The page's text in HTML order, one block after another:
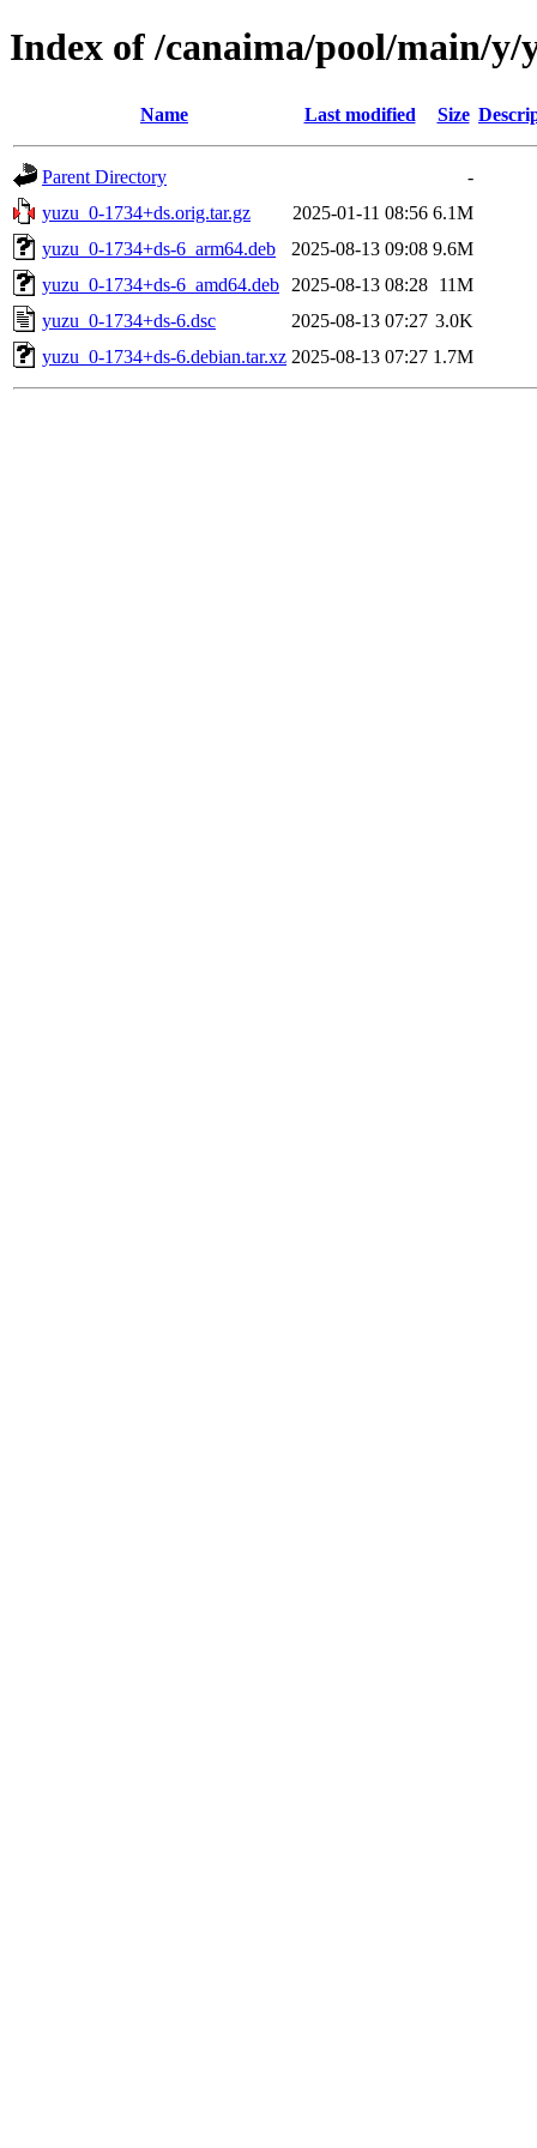
Index of /canaima/pool/main/y/
Name Last modified Size
Parent Directory
-
yuzu_0-1734+ds.orig.tar.gz
2025-01-11 08:56 6.1M
yuzu_0-1734+ds-6_arm64.deb
2025-08-13 09:08 9.6M
yuzu_0-1734+ds-6_amd64.deb
2025-08-13 08:28 11M
yuzu_0-1734+ds-6.dsc
2025-08-13 07:27 3.0K
yuzu_0-1734+ds-6.debian.tar.xz 2025-08-13 07:27 1.7M